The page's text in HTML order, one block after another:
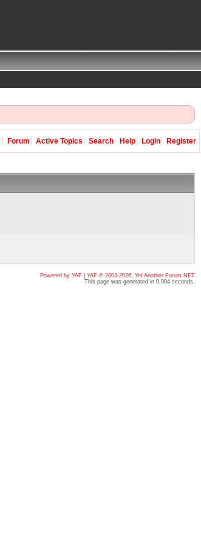
Forum Active Topics Search Help Login Register
Powered by YAF
YAF © 2003-2026, Yet Another Forum.NET
This page was generated in 0.004 seconds.